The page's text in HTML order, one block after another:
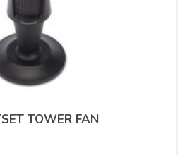
TOWER FAN